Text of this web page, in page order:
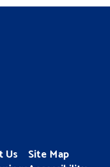
Us
Site Map